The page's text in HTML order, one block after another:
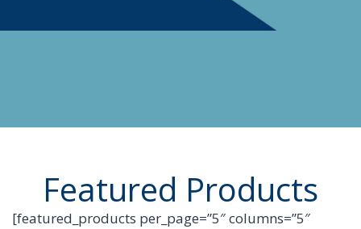
Featured Products
[featured_products per_page=”5″ columns=”5″